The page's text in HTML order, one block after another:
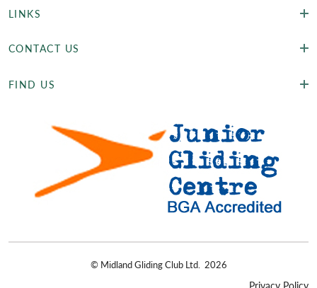
LINKS
CONTACT US
FIND US
© Midland Gliding Club Ltd. 2026
Privacy Policy